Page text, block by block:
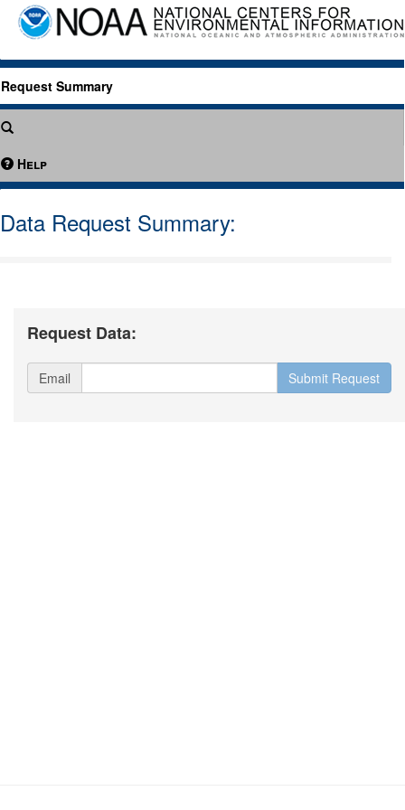
Request Summary
Help
Data Request Summary:
Request Data:
Email Submit Request